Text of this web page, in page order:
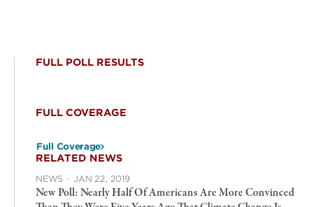
FULL POLL RESULTS
FULL COVERAGE
Full Coverage
RELATED NEWS
NEWS · JAN 22, 2019
New Poll: Nearly Half Of Americans Are More Convinced